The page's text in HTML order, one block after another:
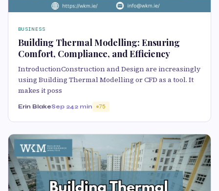
BUSINESS
Building Thermal Modelling: Ensuring
Comfort, Compliance, and Efficiency
IntroductionConstruction and Design are increasingly
using Building Thermal Modelling or CFD as a tool. It
makes it poss
Erin BlakeSep 242 min 75